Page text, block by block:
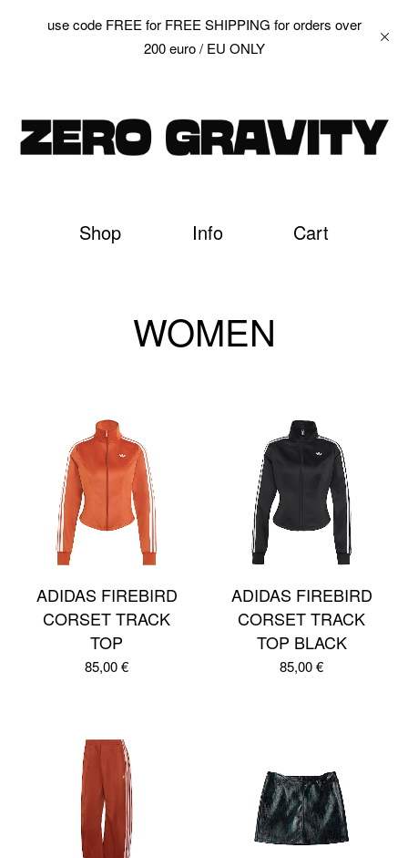
use code FREE for FREE SHIPPING for orders over
200 euro / EU ONLY
Shop Info Cart
WOMEN
ADIDAS FIREBIRD
CORSET TRACK
TOP
85,00€
ADIDAS FIREBIRD
CORSET TRACK
TOP BLACK
85,00€